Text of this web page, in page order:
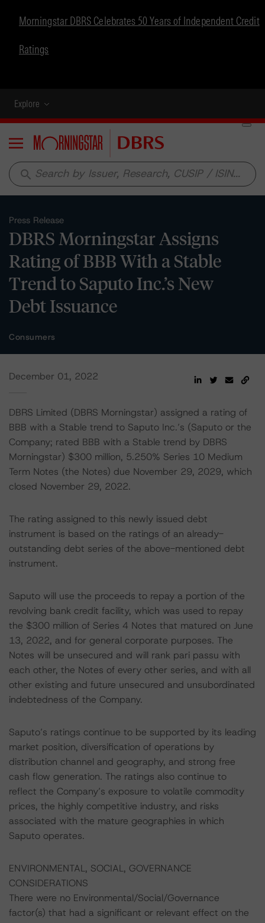
Morningstar DBRS Celebrates 50 Years of Independent Credit
Ratings
Explore
Menu
search
Press Release
DBRS Morningstar Assigns
Rating of BBB With a Stable
Trend to Saputo Inc.’s New
Debt Issuance
Consumers
December 01, 2022
DBRS Limited (DBRS Morningstar) assigned a rating of
BBB with a Stable trend to Saputo Inc.’s (Saputo or the
Company; rated BBB with a Stable trend by DBRS
Morningstar) $300 million, 5.250% Series 10 Medium
Term Notes (the Notes) due November 29, 2029, which
closed November 29, 2022.
The rating assigned to this newly issued debt
instrument is based on the ratings of an already-
outstanding debt series of the above-mentioned debt
instrument.
Saputo will use the proceeds to repay a portion of the
revolving bank credit facility, which was used to repay
the $300 million of Series 4 Notes that matured on June
13, 2022, and for general corporate purposes. The
Notes will be unsecured and will rank pari passu with
each other, the Notes of every other series, and with all
other existing and future unsecured and unsubordinated
indebtedness of the Company.
Saputo’s ratings continue to be supported by its leading
market position, diversification of operations by
distribution channel and geography, and strong free
cash flow generation. The ratings also continue to
reflect the Company’s exposure to volatile commodity
prices, the highly competitive industry, and risks
associated with the mature geographies in which
Saputo operates.
ENVIRONMENTAL, SOCIAL, GOVERNANCE
CONSIDERATIONS
There were no Environmental/Social/Governance
factor(s) that had a significant or relevant effect on the